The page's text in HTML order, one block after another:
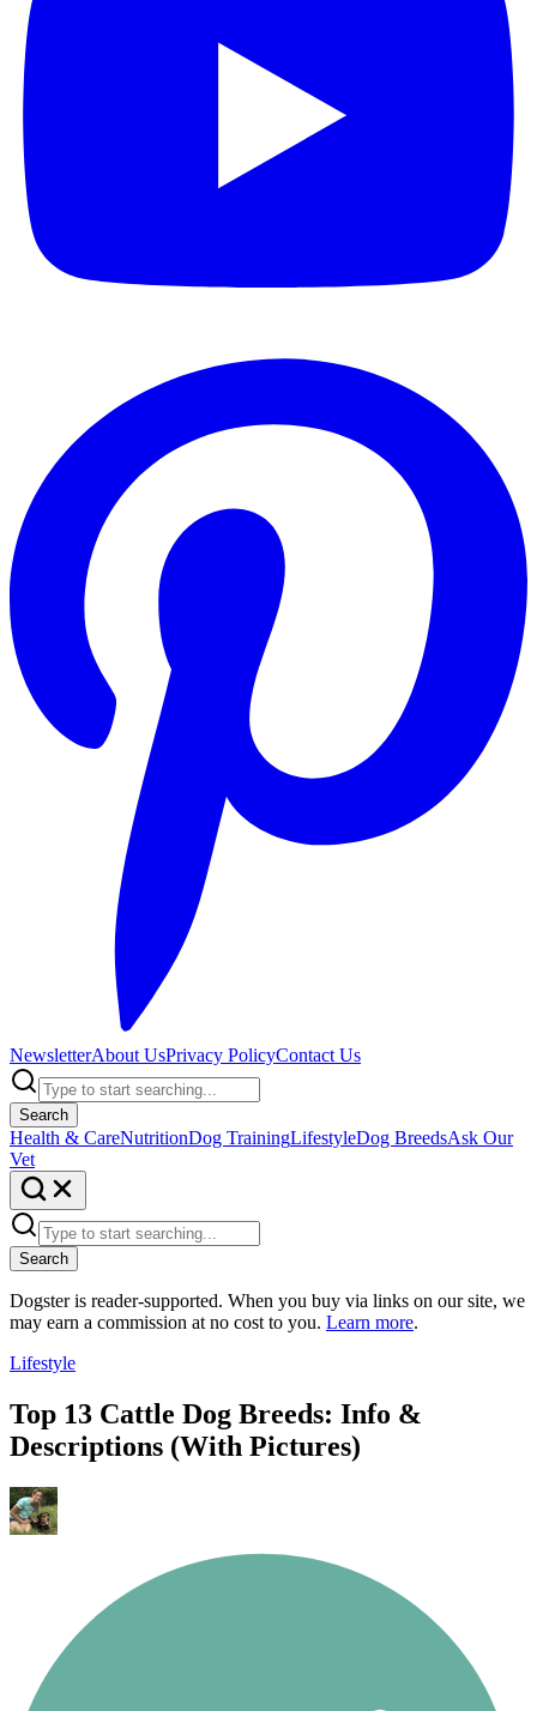
NewsletterAbout UsPrivacy PolicyContact Us
Search
Health & CareNutritionDog TrainingLifestyleDog BreedsAsk Our
Vet
Search
Dogster is reader-supported. When you buy via links on our site, we
may earn a commission at no cost to you. Learn more.
Lifestyle
Top 13 Cattle Dog Breeds: Info &
Descriptions (With Pictures)